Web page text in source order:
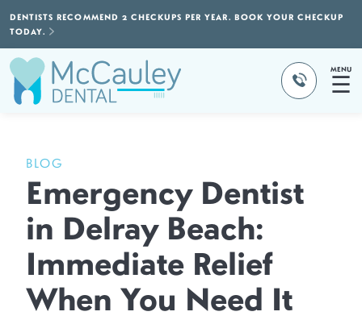
DENTISTS RECOMMEND 2 CHECKUPS PER YEAR. BOOK YOUR CHECKUP
TODAY.
MENU
☰
BLOG
Emergency Dentist
in Delray Beach:
Immediate Relief
When You Need It